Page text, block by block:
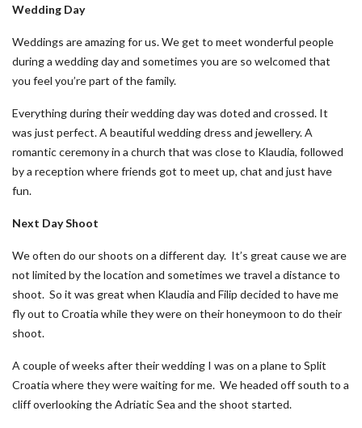
Wedding Day
Weddings are amazing for us. We get to meet wonderful people
during a wedding day and sometimes you are so welcomed that
you feel you’re part of the family.
Everything during their wedding day was doted and crossed. It
was just perfect. A beautiful wedding dress and jewellery. A
romantic ceremony in a church that was close to Klaudia, followed
by a reception where friends got to meet up, chat and just have
fun.
Next Day Shoot
We often do our shoots on a different day. It’s great cause we are
not limited by the location and sometimes we travel a distance to
shoot. So it was great when Klaudia and Filip decided to have me
fly out to Croatia while they were on their honeymoon to do their
shoot.
A couple of weeks after their wedding I was on a plane to Split
Croatia where they were waiting for me. We headed off south to a
cliff overlooking the Adriatic Sea and the shoot started.